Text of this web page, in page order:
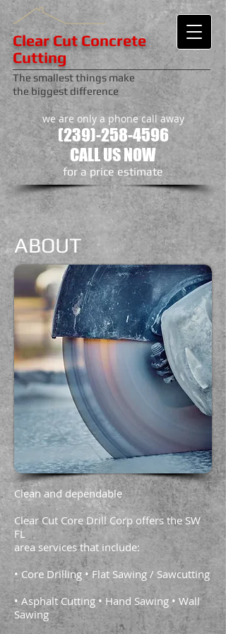
Clear Cut Concrete
Cutting
The smallest things make
the biggest difference
we are only a phone call away
(239)-258-4596
CALL US NOW
​for a price estimate
ABOUT
Clean and dependable
Clear Cut Core Drill Corp offers the SW
FL
area services that include:
• Core Drilling • Flat Sawing / Sawcutting
• Asphalt Cutting • Hand Sawing • Wall
Sawing